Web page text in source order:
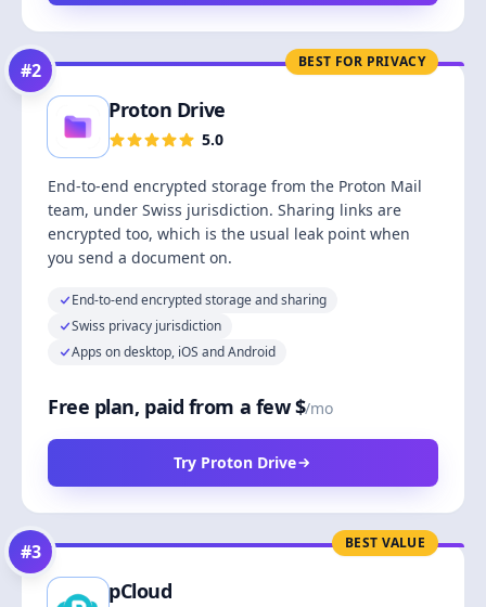
BEST FOR PRIVACY
#2
Proton Drive
5.0
End-to-end encrypted storage from the Proton Mail
team, under Swiss jurisdiction. Sharing links are
encrypted too, which is the usual leak point when
you send a document on.
End-to-end encrypted storage and sharing
Swiss privacy jurisdiction
Apps on desktop, iOS and Android
Free plan, paid from a few $/mo
Try Proton Drive
BEST VALUE
#3
pCloud